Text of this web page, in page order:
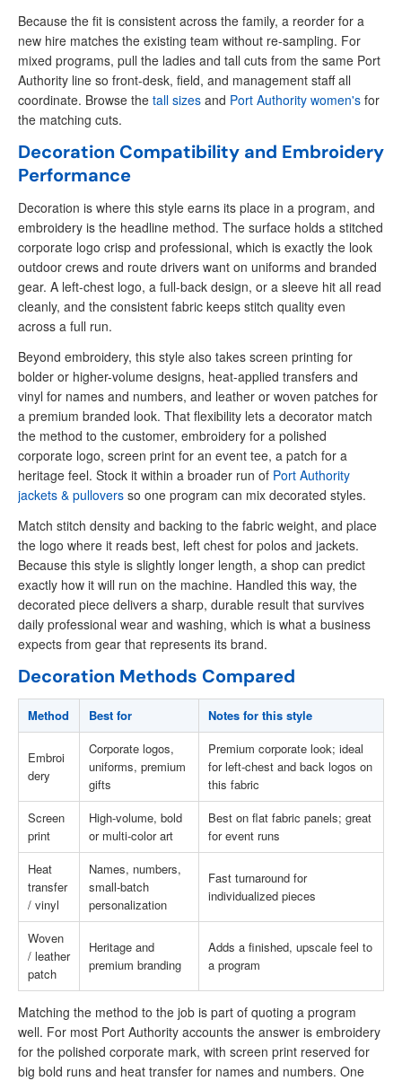
Because the fit is consistent across the family, a reorder for a
new hire matches the existing team without re-sampling. For
mixed programs, pull the ladies and tall cuts from the same Port
Authority line so front-desk, field, and management staff all
coordinate. Browse the tall sizes and Port Authority women's for
the matching cuts.
Decoration Compatibility and Embroidery
Performance
Decoration is where this style earns its place in a program, and
embroidery is the headline method. The surface holds a stitched
corporate logo crisp and professional, which is exactly the look
outdoor crews and route drivers want on uniforms and branded
gear. A left-chest logo, a full-back design, or a sleeve hit all read
cleanly, and the consistent fabric keeps stitch quality even
across a full run.
Beyond embroidery, this style also takes screen printing for
bolder or higher-volume designs, heat-applied transfers and
vinyl for names and numbers, and leather or woven patches for
a premium branded look. That flexibility lets a decorator match
the method to the customer, embroidery for a polished
corporate logo, screen print for an event tee, a patch for a
heritage feel. Stock it within a broader run of Port Authority
jackets & pullovers so one program can mix decorated styles.
Match stitch density and backing to the fabric weight, and place
the logo where it reads best, left chest for polos and jackets.
Because this style is slightly longer length, a shop can predict
exactly how it will run on the machine. Handled this way, the
decorated piece delivers a sharp, durable result that survives
daily professional wear and washing, which is what a business
expects from gear that represents its brand.
Decoration Methods Compared
Method Best for Notes for this style
Embroi
dery
Corporate logos,
uniforms, premium
gifts
Premium corporate look; ideal
for left-chest and back logos on
this fabric
Screen
print
High-volume, bold
or multi-color art
Best on flat fabric panels; great
for event runs
Heat
transfer
/ vinyl
Names, numbers,
small-batch
personalization
Fast turnaround for
individualized pieces
Woven
/ leather
patch
Heritage and
premium branding
Adds a finished, upscale feel to
a program
Matching the method to the job is part of quoting a program
well. For most Port Authority accounts the answer is embroidery
for the polished corporate mark, with screen print reserved for
big bold runs and heat transfer for names and numbers. One